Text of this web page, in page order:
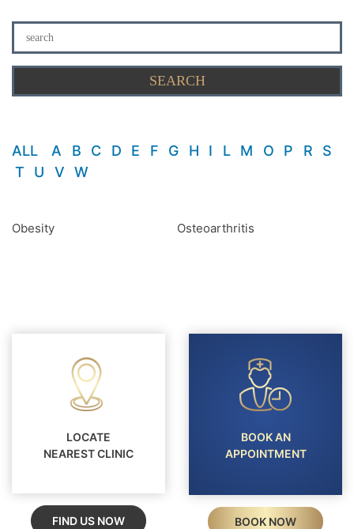
ALL A B C D E F G H I L M O P R
S
T
U V W
Obesity Osteoarthritis
LOCATE
NEAREST CLINIC
FIND US NOW
BOOK AN
APPOINTMENT
BOOK NOW